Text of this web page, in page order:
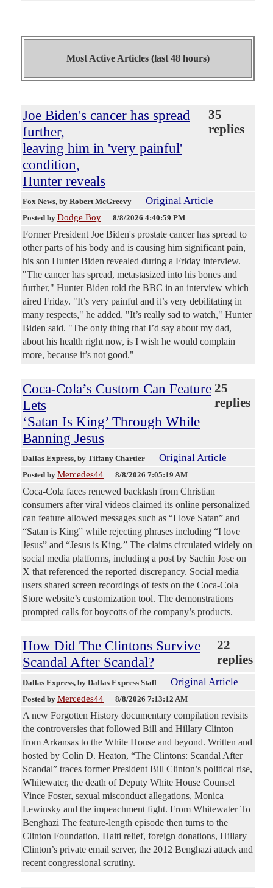
Most Active Articles (last 48 hours)
Joe Biden's cancer has spread
further,
leaving him in 'very painful'
condition,
Hunter reveals
35
replies
Fox News, by Robert McGreevy Original Article
Posted by Dodge Boy — 8/8/2026 4:40:59 PM
Former President Joe Biden's prostate cancer has spread to
other parts of his body and is causing him significant pain,
his son Hunter Biden revealed during a Friday interview.
"The cancer has spread, metastasized into his bones and
further," Hunter Biden told the BBC in an interview which
aired Friday. "It’s very painful and it’s very debilitating in
many respects," he added. "It’s really sad to watch," Hunter
Biden said. "The only thing that I’d say about my dad,
about his health right now, is I wish he would complain
more, because it’s not good."
Coca-Cola’s Custom Can Feature
Lets
‘Satan Is King’ Through While
Banning Jesus
25
replies
Dallas Express, by Tiffany Chartier Original Article
Posted by Mercedes44 — 8/8/2026 7:05:19 AM
Coca-Cola faces renewed backlash from Christian
consumers after viral videos claimed its online personalized
can feature allowed messages such as “I love Satan” and
“Satan is King” while rejecting phrases including “I love
Jesus” and “Jesus is King.” The claims circulated widely on
social media platforms, including a post by Sachin Jose on
X that referenced the reported discrepancy. Social media
users shared screen recordings of tests on the Coca-Cola
Store website’s customization tool. The demonstrations
prompted calls for boycotts of the company’s products.
How Did The Clintons Survive
Scandal After Scandal?
22
replies
Dallas Express, by Dallas Express Staff Original Article
Posted by Mercedes44 — 8/8/2026 7:13:12 AM
A new Forgotten History documentary compilation revisits
the controversies that followed Bill and Hillary Clinton
from Arkansas to the White House and beyond. Written and
hosted by Colin D. Heaton, “The Clintons: Scandal After
Scandal” traces former President Bill Clinton’s political rise,
Whitewater, the death of Deputy White House Counsel
Vince Foster, sexual misconduct allegations, Monica
Lewinsky and the impeachment fight. From Whitewater To
Benghazi The feature-length episode then turns to the
Clinton Foundation, Haiti relief, foreign donations, Hillary
Clinton’s private email server, the 2012 Benghazi attack and
recent congressional scrutiny.